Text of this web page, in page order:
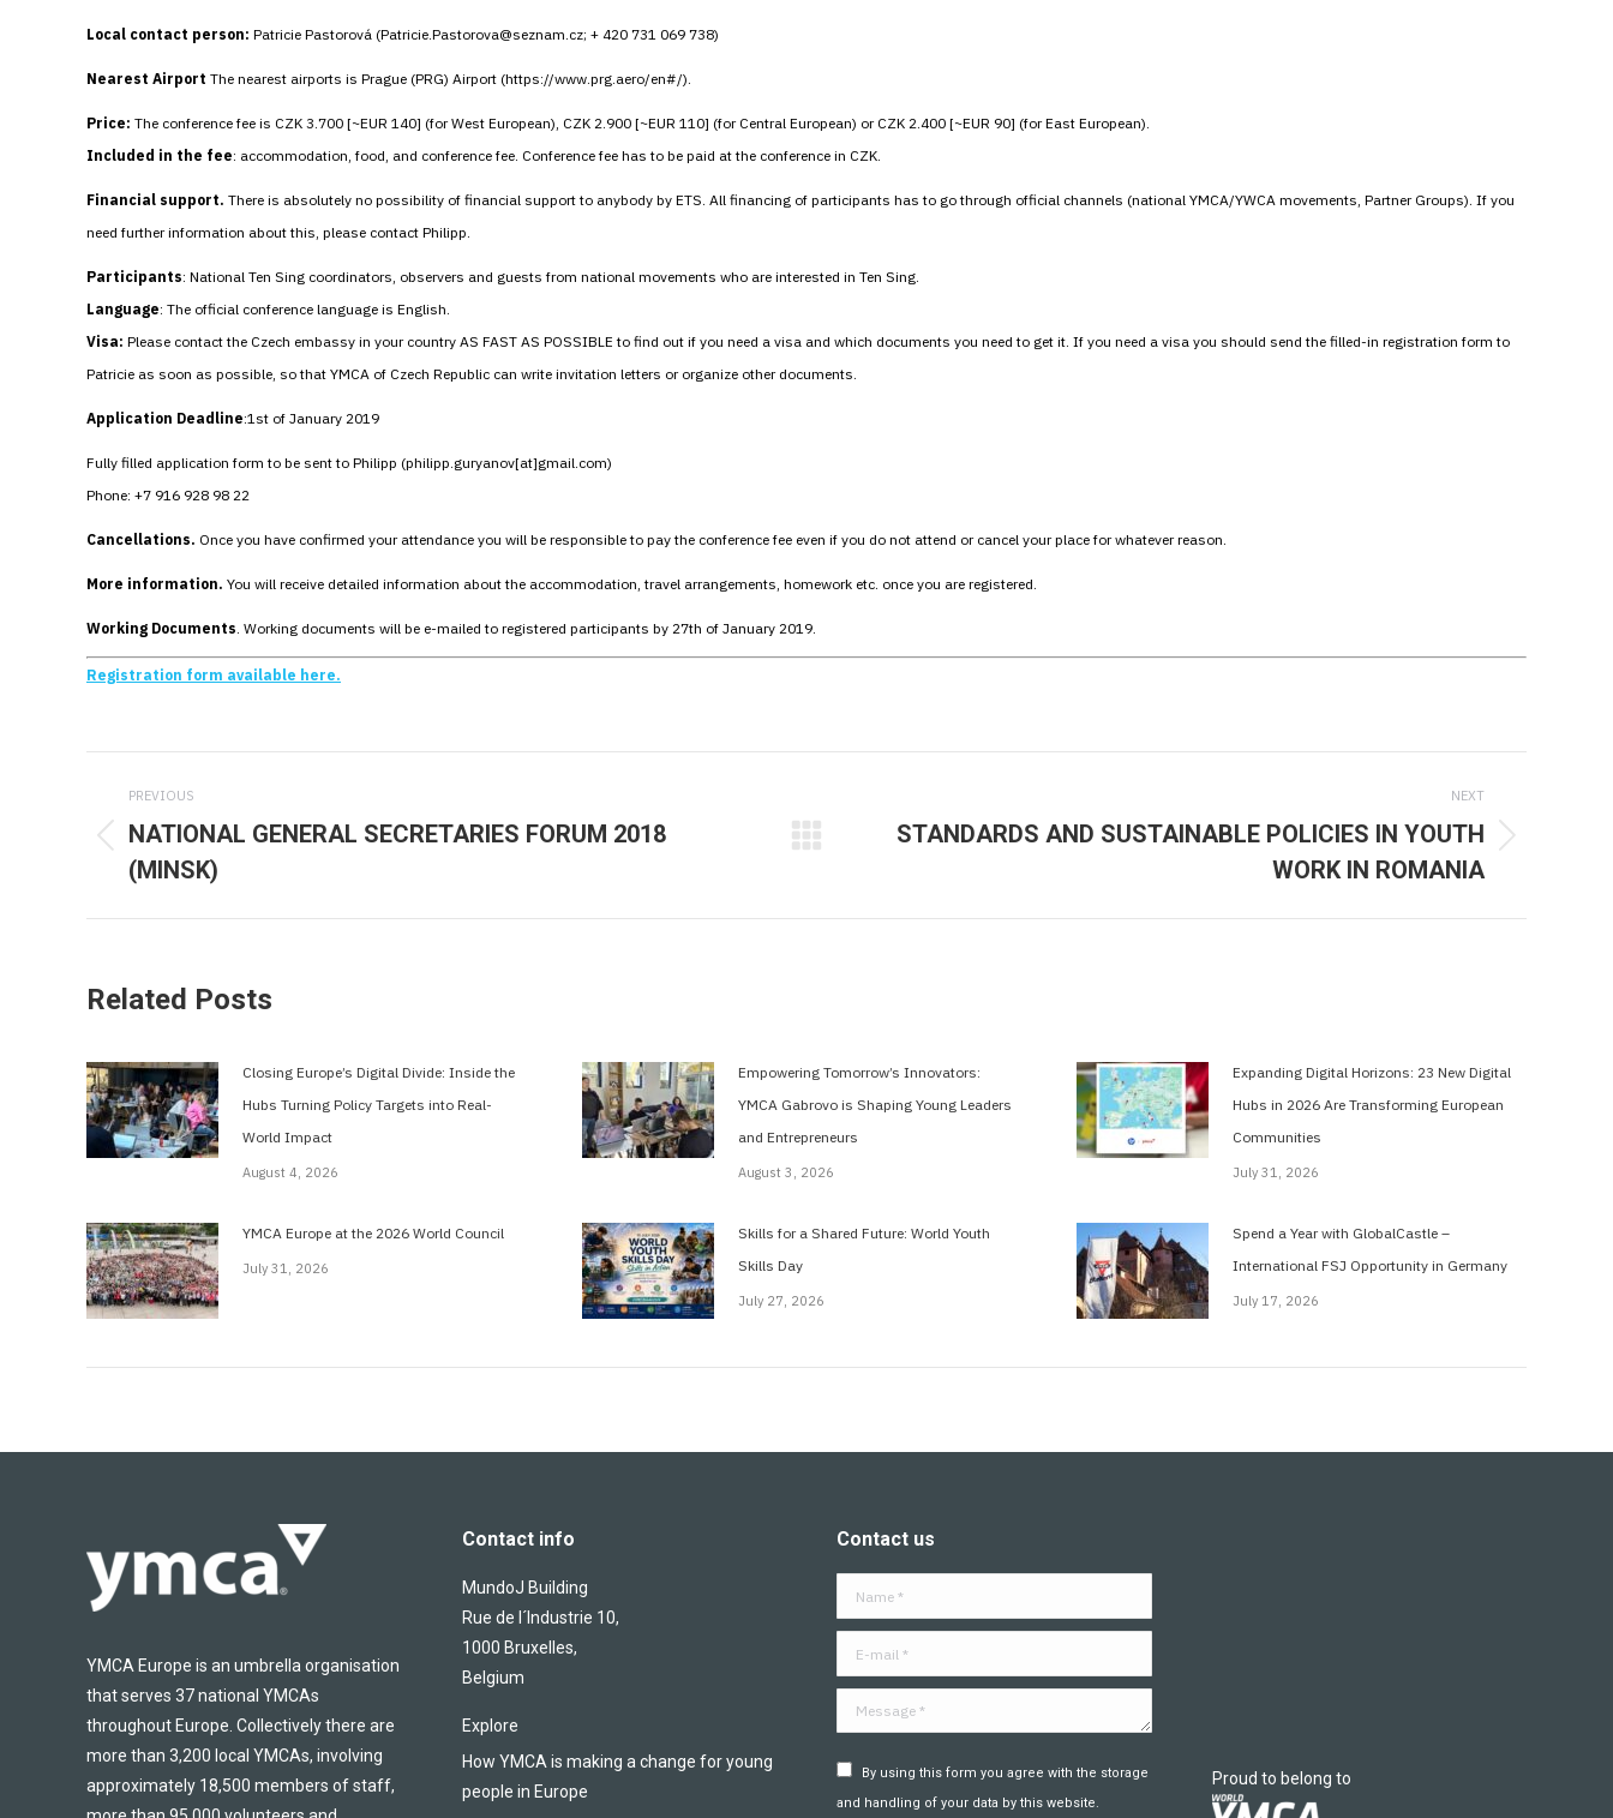
Local contact person: Patricie Pastorová (Patricie.Pastorova@seznam.cz; + 420 731 069 738)
Nearest Airport The nearest airports is Prague (PRG) Airport (https://www.prg.aero/en#/).
Price: The conference fee is CZK 3.700 [~EUR 140] (for West European), CZK 2.900 [~EUR 110] (for Central European) or CZK 2.400 [~EUR 90] (for East European).
Included in the fee: accommodation, food, and conference fee. Conference fee has to be paid at the conference in CZK.
Financial support. There is absolutely no possibility of financial support to anybody by ETS. All financing of participants has to go through official channels (national YMCA/YWCA movements, Partner Groups). If you
need further information about this, please contact Philipp.
Participants: National Ten Sing coordinators, observers and guests from national movements who are interested in Ten Sing.
Language: The official conference language is English.
Visa: Please contact the Czech embassy in your country AS FAST AS POSSIBLE to find out if you need a visa and which documents you need to get it. If you need a visa you should send the filled-in registration form to
Patricie as soon as possible, so that YMCA of Czech Republic can write invitation letters or organize other documents.
Application Deadline:1st of January 2019
Fully filled application form to be sent to Philipp (philipp.guryanov[at]gmail.com)
Phone: +7 916 928 98 22
Cancellations. Once you have confirmed your attendance you will be responsible to pay the conference fee even if you do not attend or cancel your place for whatever reason.
More information. You will receive detailed information about the accommodation, travel arrangements, homework etc. once you are registered.
Working Documents. Working documents will be e-mailed to registered participants by 27th of January 2019.
Registration form available here.
Post
navigation
PREVIOUS
post:
NATIONAL GENERAL SECRETARIES FORUM 2018
(MINSK)
NEXT
STANDARDS AND SUSTAINABLE POLICIES IN YOUTH
WORK IN ROMANIA
Related Posts
Closing Europe’s Digital Divide: Inside the
Hubs Turning Policy Targets into Real-
World Impact
August 4, 2026
Empowering Tomorrow’s Innovators:
YMCA Gabrovo is Shaping Young Leaders
and Entrepreneurs
August 3, 2026
Expanding Digital Horizons: 23 New Digital
Hubs in 2026 Are Transforming European
Communities
July 31, 2026
YMCA Europe at the 2026 World Council
July 31, 2026
Skills for a Shared Future: World Youth
Skills Day
July 27, 2026
Spend a Year with GlobalCastle –
International FSJ Opportunity in Germany
July 17, 2026
YMCA Europe is an umbrella organisation
that serves 37 national YMCAs
throughout Europe. Collectively there are
more than 3,200 local YMCAs, involving
approximately 18,500 members of staff,
Contact info
MundoJ Building
Rue de l´Industrie 10,
1000 Bruxelles,
Belgium
Explore
How YMCA is making a change for young
people in Europe
Contact us
Message *
By using this form you agree with the storage
and handling of your data by this website.
Proud to belong to